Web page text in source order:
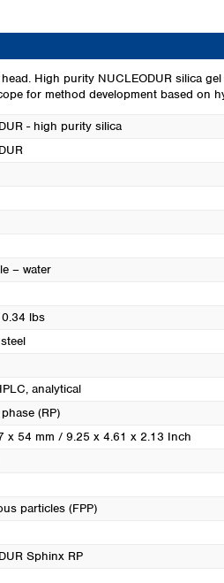
Ukraine
High purity NUCLEODUR silica
for method development based
- high purity silica
– water
lbs
analytical
(RP)
x 54 mm / 9.25 x 4.61 x 2.13 Inch
particles (FPP)
Sphinx RP